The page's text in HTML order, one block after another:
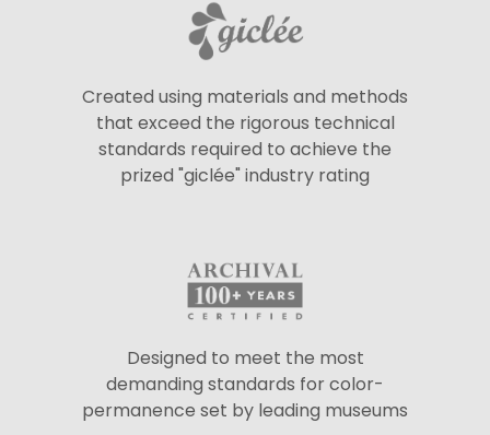
Created using materials and methods
that exceed the rigorous technical
standards required to achieve the
prized "giclée" industry rating
Designed to meet the most
demanding standards for color-
permanence set by leading museums